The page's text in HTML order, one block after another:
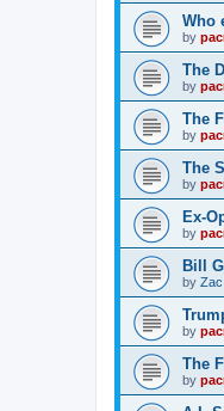
Who
by
The
by
The
by
The
by
Ex-
by
Bill
by Zac
by
The
by